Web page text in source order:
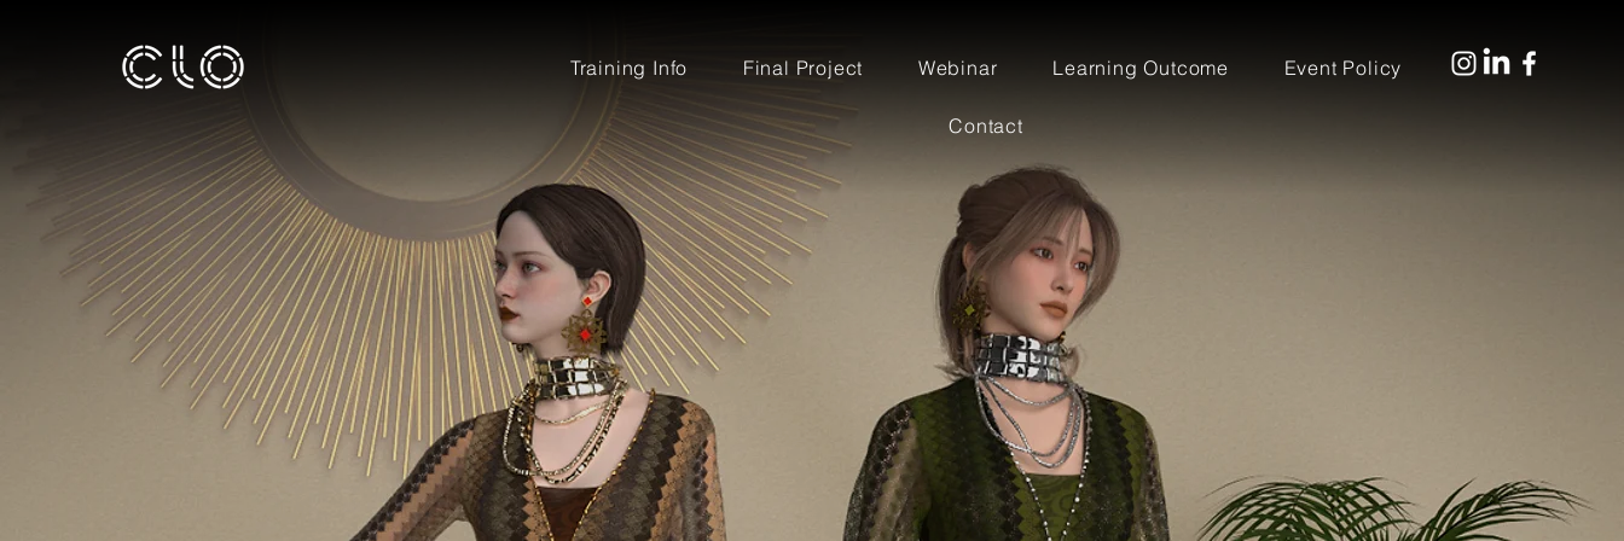
Training Info Final Project Webinar Learning Outcome Event Policy
Contact
TALENT
INCUBATOR